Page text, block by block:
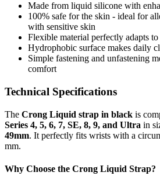
Made from liquid silicone with
100% safe for the skin - ideal for
with sensitive skin
Flexible material perfectly adapts
Hydrophobic surface makes daily
Simple fastening and unfastening
comfort
Technical Specifications
The Crong Liquid strap in black is
Series 4, 5, 6, 7, SE, 8, 9, and Ultra in
49mm. It perfectly fits wrists with a
mm.
Why Choose the Crong Liquid Strap?